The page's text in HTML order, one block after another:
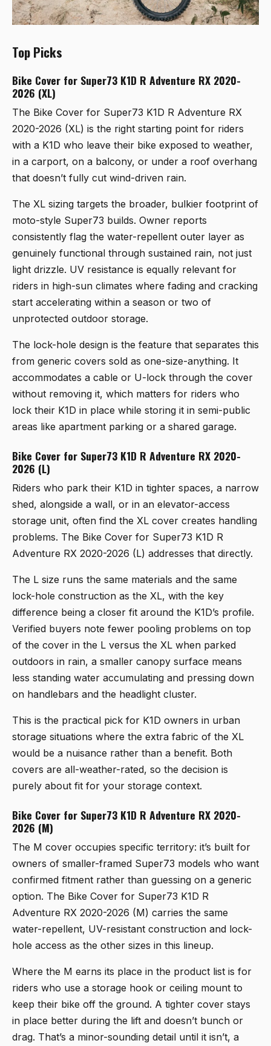
Top Picks
Bike Cover for Super73 K1D R Adventure RX 2020-
2026 (XL)
The Bike Cover for Super73 K1D R Adventure RX
2020-2026 (XL) is the right starting point for riders
with a K1D who leave their bike exposed to weather,
in a carport, on a balcony, or under a roof overhang
that doesn’t fully cut wind-driven rain.
The XL sizing targets the broader, bulkier footprint of
moto-style Super73 builds. Owner reports
consistently flag the water-repellent outer layer as
genuinely functional through sustained rain, not just
light drizzle. UV resistance is equally relevant for
riders in high-sun climates where fading and cracking
start accelerating within a season or two of
unprotected outdoor storage.
The lock-hole design is the feature that separates this
from generic covers sold as one-size-anything. It
accommodates a cable or U-lock through the cover
without removing it, which matters for riders who
lock their K1D in place while storing it in semi-public
areas like apartment parking or a shared garage.
Bike Cover for Super73 K1D R Adventure RX 2020-
2026 (L)
Riders who park their K1D in tighter spaces, a narrow
shed, alongside a wall, or in an elevator-access
storage unit, often find the XL cover creates handling
problems. The Bike Cover for Super73 K1D R
Adventure RX 2020-2026 (L) addresses that directly.
The L size runs the same materials and the same
lock-hole construction as the XL, with the key
difference being a closer fit around the K1D’s profile.
Verified buyers note fewer pooling problems on top
of the cover in the L versus the XL when parked
outdoors in rain, a smaller canopy surface means
less standing water accumulating and pressing down
on handlebars and the headlight cluster.
This is the practical pick for K1D owners in urban
storage situations where the extra fabric of the XL
would be a nuisance rather than a benefit. Both
covers are all-weather-rated, so the decision is
purely about fit for your storage context.
Bike Cover for Super73 K1D R Adventure RX 2020-
2026 (M)
The M cover occupies specific territory: it’s built for
owners of smaller-framed Super73 models who want
confirmed fitment rather than guessing on a generic
option. The Bike Cover for Super73 K1D R
Adventure RX 2020-2026 (M) carries the same
water-repellent, UV-resistant construction and lock-
hole access as the other sizes in this lineup.
Where the M earns its place in the product list is for
riders who use a storage hook or ceiling mount to
keep their bike off the ground. A tighter cover stays
in place better during the lift and doesn’t bunch or
drag. That’s a minor-sounding detail until it isn’t, a